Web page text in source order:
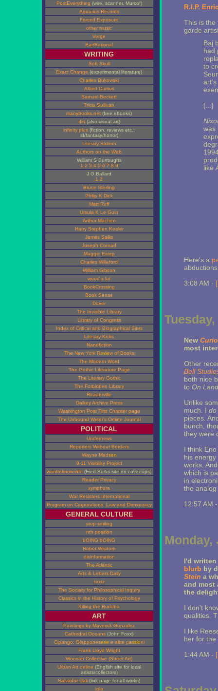
PostEverything (wire, scanner, Murcof)
Aquarius Records
Forced Exposure
other music
Verge
Ear/Rational
WRITING
Soft Skull
Exact Change (experimental literature)
Charles Bukowski
Albert Camus
Samuel Beckett
Tricia Sullivan
manybooks.net (free ebooks)
dirt(also visual art)
infinity plus (fiction, reviews etc.:
sf/fantasy/horror)
Literary Saloon
Authors on the Web
William S Burroughs
1 2 3 4 5 6 7 8 9
J G Ballard
1 2
Bruce Sterling
Philip K Dick
Matt Ruff
Ursula K Le Guin
Arthur Machen
Harry Stephen Keeler
James Sallis
Joseph Conrad
Maggie Estep
Charles Willeford
William Gibson
wood s lot
BookCrossing
Book Sense
Dover
The Invisible Library
Library of Congress
Index of Critical and Biographical Sites
Literary Kicks
Nanofiction
The New York Review of Books
The Modern Word
The Gothic Literature Page
The Literary Gothic
The Forbidden Library
Readerville
Dalkey Archive Press
Washington Post First Chapter page
The Unbound Writer's Online Journal
POLITICAL
Undernews
Reporters Without Borders
Wayne Madsen
9-11 Visibility Project
wanttoknow.info (Fred Burks site on cover-ups)
Reader Privacy
xymphora
War Resisters International
Program on Corporations, Law and Democracy
GENERAL CULTURE
stop smiling
nth position
bOING bOING
Robot Wisdom
disinformation
The Atlantic
Arts & Letters Daily
textz
The Society for Philosophical Inquiry
Classics in the History of Psychology
Killing the Buddha
ART
Paintings by Maverick Gonzalez
Cathedral Oceans (John Foxx)
Cipango: Giapponeserie e altre passioni
Frank Lloyd Wright
Wooster Collective (Street Art)
Urban Art online (English site for local
artists/collectors)
Salvador Dali (link page for all works)
iola
R.I.P.
This is the
garde
Baj
had
to
art's
[...]
was
like
Here's a
3:08 AM -
New
most
Other
Bell
both nice
to On Land
Unlike
much. I do
pieces.
bunch,
they were
I think
his
works.
which is
in
the
12:57 AM
Monday,
I'd
blurb by
Stein a
and most
the
I don't
qualities.
I like
her for
1:44 AM -